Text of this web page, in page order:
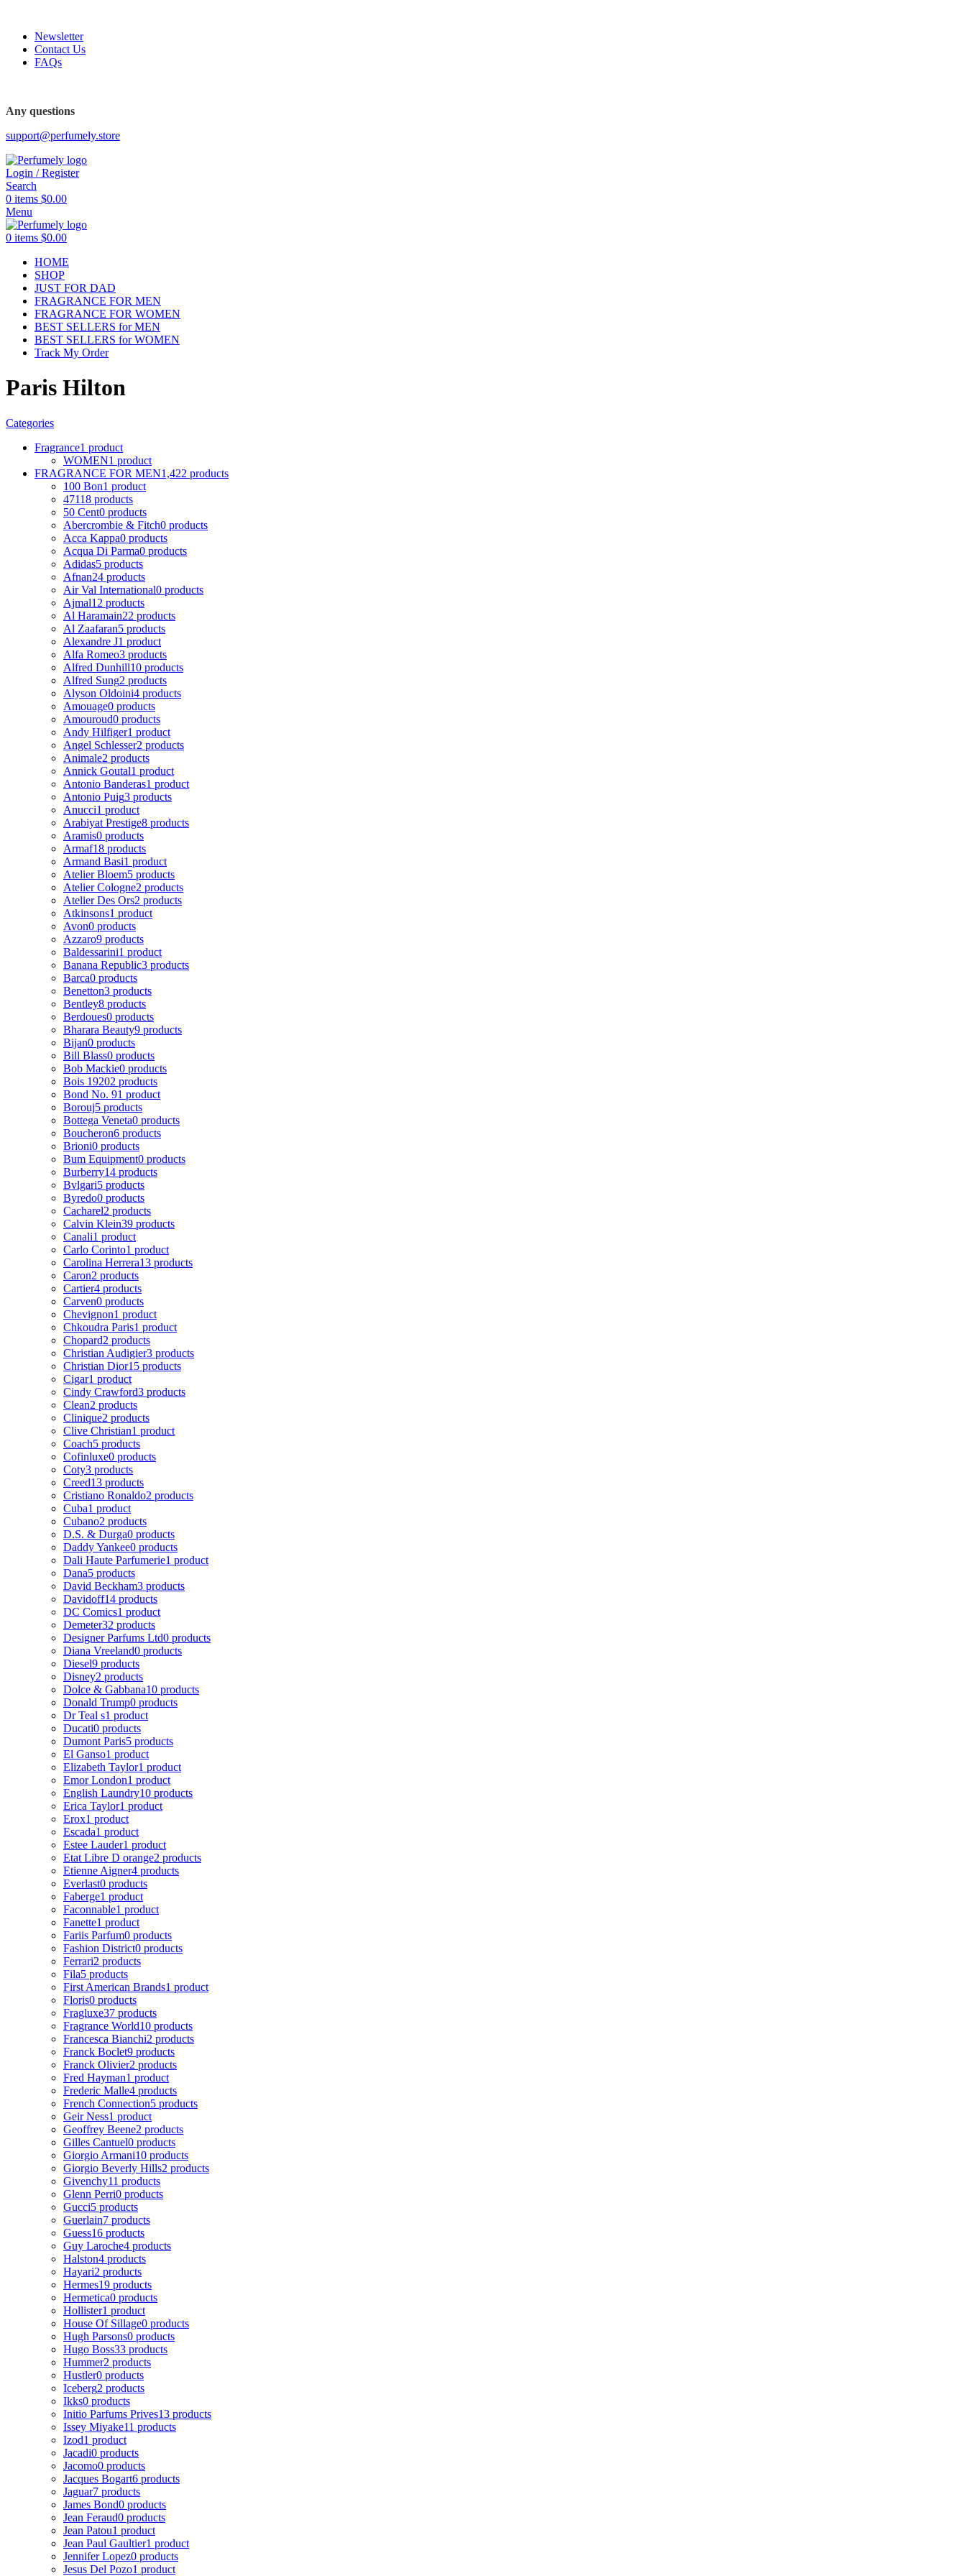
Newsletter
Contact Us
FAQs
Any questions
support@perfumely.store
Login / Register
Search
0 items $0.00
Menu
0 items $0.00
HOME
SHOP
JUST FOR DAD
FRAGRANCE FOR MEN
FRAGRANCE FOR WOMEN
BEST SELLERS for MEN
BEST SELLERS for WOMEN
Track My Order
Paris Hilton
Categories
Fragrance1 product
WOMEN1 product
FRAGRANCE FOR MEN1,422 products
100 Bon1 product
47118 products
50 Cent0 products
Abercrombie & Fitch0 products
Acca Kappa0 products
Acqua Di Parma0 products
Adidas5 products
Afnan24 products
Air Val International0 products
Ajmal12 products
Al Haramain22 products
Al Zaafaran5 products
Alexandre J1 product
Alfa Romeo3 products
Alfred Dunhill10 products
Alfred Sung2 products
Alyson Oldoini4 products
Amouage0 products
Amouroud0 products
Andy Hilfiger1 product
Angel Schlesser2 products
Animale2 products
Annick Goutal1 product
Antonio Banderas1 product
Antonio Puig3 products
Anucci1 product
Arabiyat Prestige8 products
Aramis0 products
Armaf18 products
Armand Basi1 product
Atelier Bloem5 products
Atelier Cologne2 products
Atelier Des Ors2 products
Atkinsons1 product
Avon0 products
Azzaro9 products
Baldessarini1 product
Banana Republic3 products
Barca0 products
Benetton3 products
Bentley8 products
Berdoues0 products
Bharara Beauty9 products
Bijan0 products
Bill Blass0 products
Bob Mackie0 products
Bois 19202 products
Bond No. 91 product
Borouj5 products
Bottega Veneta0 products
Boucheron6 products
Brioni0 products
Bum Equipment0 products
Burberry14 products
Bvlgari5 products
Byredo0 products
Cacharel2 products
Calvin Klein39 products
Canali1 product
Carlo Corinto1 product
Carolina Herrera13 products
Caron2 products
Cartier4 products
Carven0 products
Chevignon1 product
Chkoudra Paris1 product
Chopard2 products
Christian Audigier3 products
Christian Dior15 products
Cigar1 product
Cindy Crawford3 products
Clean2 products
Clinique2 products
Clive Christian1 product
Coach5 products
Cofinluxe0 products
Coty3 products
Creed13 products
Cristiano Ronaldo2 products
Cuba1 product
Cubano2 products
D.S. & Durga0 products
Daddy Yankee0 products
Dali Haute Parfumerie1 product
Dana5 products
David Beckham3 products
Davidoff14 products
DC Comics1 product
Demeter32 products
Designer Parfums Ltd0 products
Diana Vreeland0 products
Diesel9 products
Disney2 products
Dolce & Gabbana10 products
Donald Trump0 products
Dr Teal s1 product
Ducati0 products
Dumont Paris5 products
El Ganso1 product
Elizabeth Taylor1 product
Emor London1 product
English Laundry10 products
Erica Taylor1 product
Erox1 product
Escada1 product
Estee Lauder1 product
Etat Libre D orange2 products
Etienne Aigner4 products
Everlast0 products
Faberge1 product
Faconnable1 product
Fanette1 product
Fariis Parfum0 products
Fashion District0 products
Ferrari2 products
Fila5 products
First American Brands1 product
Floris0 products
Fragluxe37 products
Fragrance World10 products
Francesca Bianchi2 products
Franck Boclet9 products
Franck Olivier2 products
Fred Hayman1 product
Frederic Malle4 products
French Connection5 products
Geir Ness1 product
Geoffrey Beene2 products
Gilles Cantuel0 products
Giorgio Armani10 products
Giorgio Beverly Hills2 products
Givenchy11 products
Glenn Perri0 products
Gucci5 products
Guerlain7 products
Guess16 products
Guy Laroche4 products
Halston4 products
Hayari2 products
Hermes19 products
Hermetica0 products
Hollister1 product
House Of Sillage0 products
Hugh Parsons0 products
Hugo Boss33 products
Hummer2 products
Hustler0 products
Iceberg2 products
Ikks0 products
Initio Parfums Prives13 products
Issey Miyake11 products
Izod1 product
Jacadi0 products
Jacomo0 products
Jacques Bogart6 products
Jaguar7 products
James Bond0 products
Jean Feraud0 products
Jean Patou1 product
Jean Paul Gaultier1 product
Jennifer Lopez0 products
Jesus Del Pozo1 product